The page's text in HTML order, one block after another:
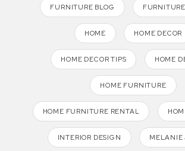
FURNITURE BLOG
HOME HOME DECOR
HOME DECOR TIPS HOME
HOME FURNITURE
HOME FURNITURE RENTAL
INTERIOR DESIGN MELANIE